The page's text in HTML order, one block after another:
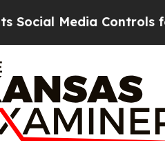
Media Controls for